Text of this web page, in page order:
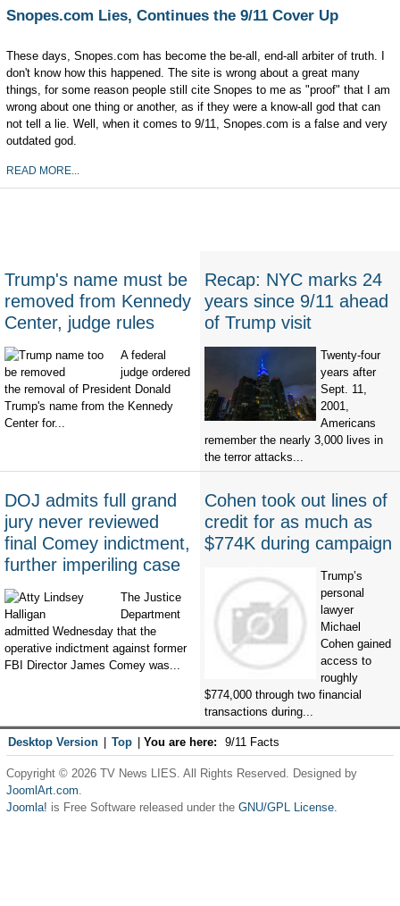
Snopes.com Lies, Continues the 9/11 Cover Up
These days, Snopes.com has become the be-all, end-all arbiter of truth. I
don't know how this happened. The site is wrong about a great many
things, for some reason people still cite Snopes to me as "proof" that I am
wrong about one thing or another, as if they were a know-all god that can
not tell a lie. Well, when it comes to 9/11, Snopes.com is a false and very
outdated god.
READ MORE...
Trump's name must be
removed from Kennedy
Center, judge rules
A federal
judge ordered
the removal of President Donald
Trump's name from the Kennedy
Center for...
Recap: NYC marks 24
years since 9/11 ahead
of Trump visit
Twenty-four
years after
Sept. 11,
2001,
Americans
remember the nearly 3,000 lives in
the terror attacks...
DOJ admits full grand
jury never reviewed
final Comey indictment,
further imperiling case
The Justice
Department
admitted Wednesday that the
operative indictment against former
FBI Director James Comey was...
Cohen took out lines of
credit for as much as
$774K during campaign
Trump’s
personal
lawyer
Michael
Cohen gained
access to
roughly
$774,000 through two financial
transactions during...
Desktop Version Top You are here: 9/11 Facts
Copyright © 2026 TV News LIES. All Rights Reserved. Designed by
JoomlArt.com.
Joomla! is Free Software released under the GNU/GPL License.